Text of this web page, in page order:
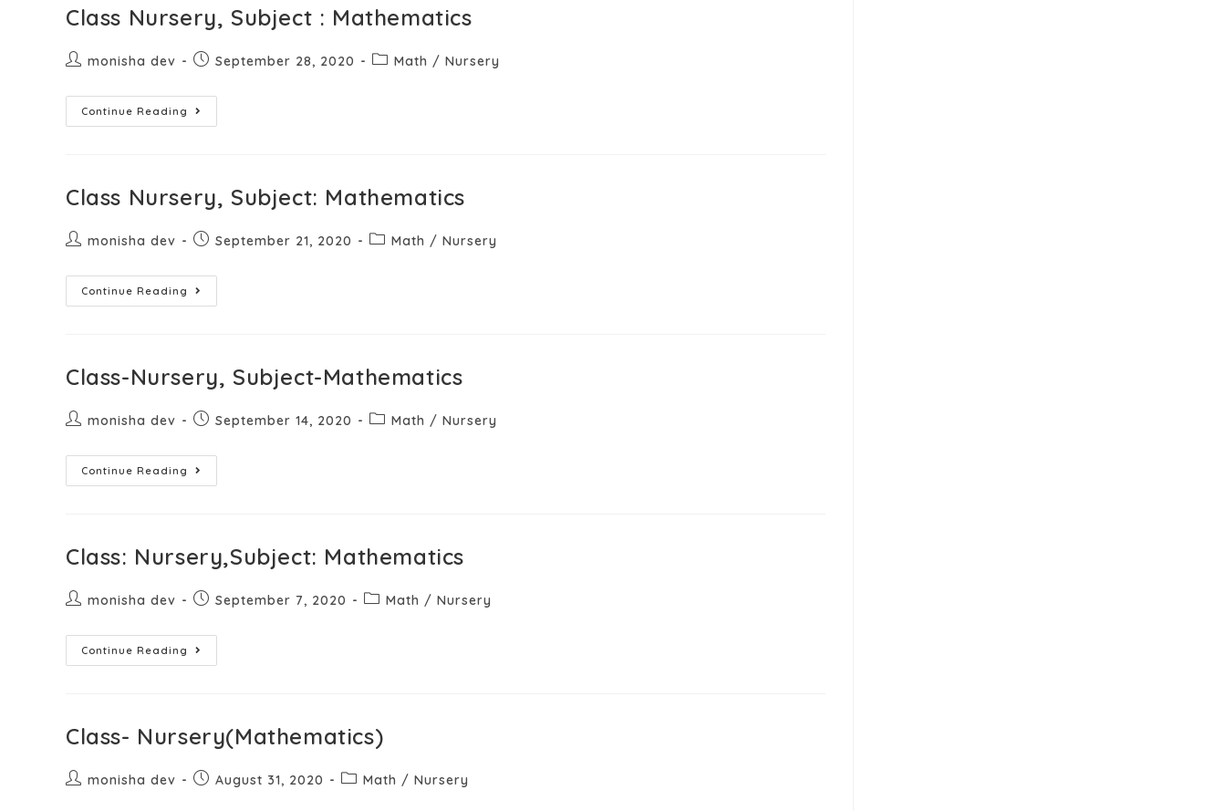
Class Nursery, Subject : Mathematics
monisha dev September 28, 2020 Math / Nursery
Continue Reading
Class Nursery, Subject: Mathematics
monisha dev September 21, 2020 Math / Nursery
Continue Reading
Class-Nursery, Subject-Mathematics
monisha dev September 14, 2020 Math / Nursery
Continue Reading
Class: Nursery,Subject: Mathematics
monisha dev September 7, 2020 Math / Nursery
Continue Reading
Class- Nursery(Mathematics)
monisha dev August 31, 2020 Math / Nursery